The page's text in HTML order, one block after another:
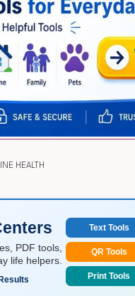
HEALTH
PDF tools,
life helpers.
Text Tools
QR Tools
Print Tools